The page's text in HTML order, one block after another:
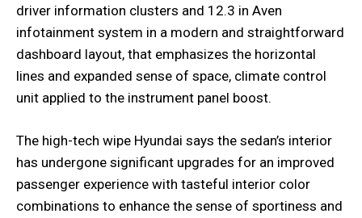
driver information clusters and 12.3 in Aven
infotainment system in a modern and straightforward
dashboard layout, that emphasizes the horizontal
lines and expanded sense of space, climate control
unit applied to the instrument panel boost.
The high-tech wipe Hyundai says the sedan’s interior
has undergone significant upgrades for an improved
passenger experience with tasteful interior color
combinations to enhance the sense of sportiness and